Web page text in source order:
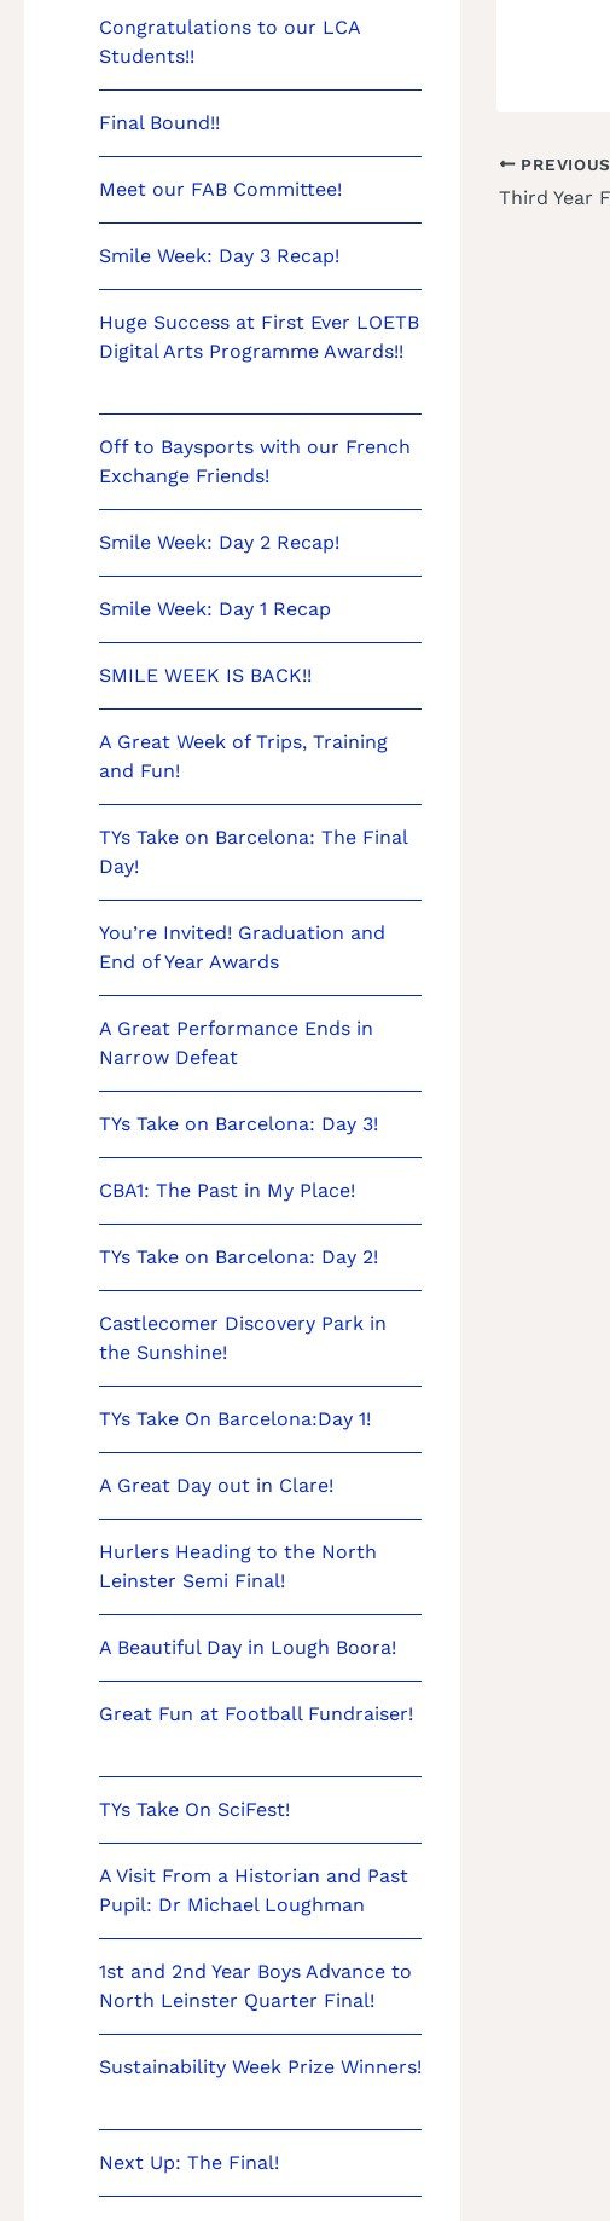
Congratulations to our LCA
Students!!
Final Bound!!
Meet our FAB Committee!
Smile Week: Day 3 Recap!
Huge Success at First Ever LOETB
Digital Arts Programme Awards!!
Off to Baysports with our French
Exchange Friends!
Smile Week: Day 2 Recap!
Smile Week: Day 1 Recap
SMILE WEEK IS BACK!!
A Great Week of Trips, Training
and Fun!
TYs Take on Barcelona: The Final
Day!
You’re Invited! Graduation and
End of Year Awards
A Great Performance Ends in
Narrow Defeat
TYs Take on Barcelona: Day 3!
CBA1: The Past in My Place!
TYs Take on Barcelona: Day 2!
Castlecomer Discovery Park in
the Sunshine!
TYs Take On Barcelona:Day 1!
A Great Day out in Clare!
Hurlers Heading to the North
Leinster Semi Final!
A Beautiful Day in Lough Boora!
Great Fun at Football Fundraiser!
TYs Take On SciFest!
A Visit From a Historian and Past
Pupil: Dr Michael Loughman
1st and 2nd Year Boys Advance to
North Leinster Quarter Final!
Sustainability Week Prize Winners!
Next Up: The Final!
PREVIOUS